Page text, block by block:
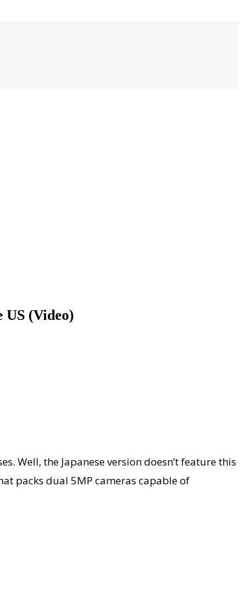
US (Video)
Well, the Japanese version doesn’t feature this
packs dual 5MP cameras capable of